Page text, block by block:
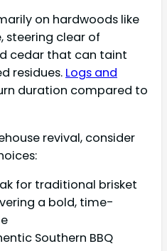
on hardwoods like
steering clear of
cedar that can taint
residues. Logs and
duration compared to
revival, consider
for traditional brisket
a bold, time-
Southern BBQ